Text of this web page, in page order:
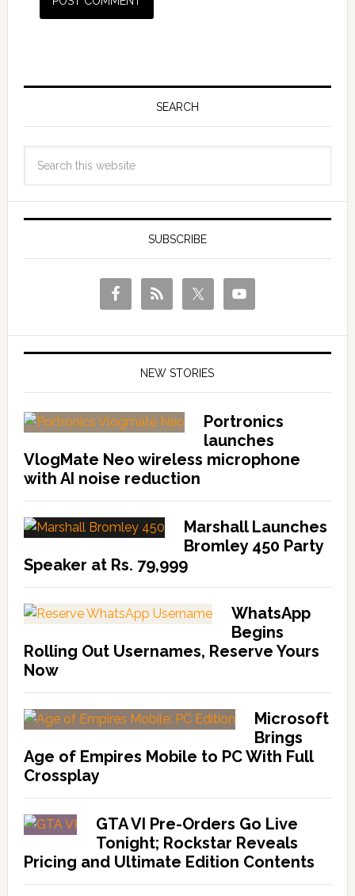
SEARCH
SUBSCRIBE
NEW STORIES
Portronics
launches
VlogMate Neo wireless microphone
with AI noise reduction
Marshall Launches
Bromley 450 Party
Speaker at Rs. 79,999
WhatsApp
Begins
Rolling Out Usernames, Reserve Yours
Now
Microsoft
Brings
Age of Empires Mobile to PC With Full
Crossplay
GTA VI Pre-Orders Go Live
Tonight; Rockstar Reveals
Pricing and Ultimate Edition Contents